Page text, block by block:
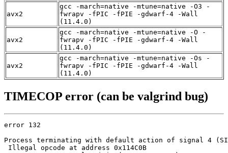
avx2
gcc -march=native -mtune=native -O3 -
fwrapv -fPIC -fPIE -gdwarf-4 -Wall
(11.4.0)
avx2
gcc -march=native -mtune=native -O -
fwrapv -fPIC -fPIE -gdwarf-4 -Wall
(11.4.0)
avx2
gcc -march=native -mtune=native -Os -
fwrapv -fPIC -fPIE -gdwarf-4 -Wall
(11.4.0)
TIMECOP error (can be valgrind bug)
error 132
Process terminating with default action of signal 4
Illegal opcode at address 0x114C0B